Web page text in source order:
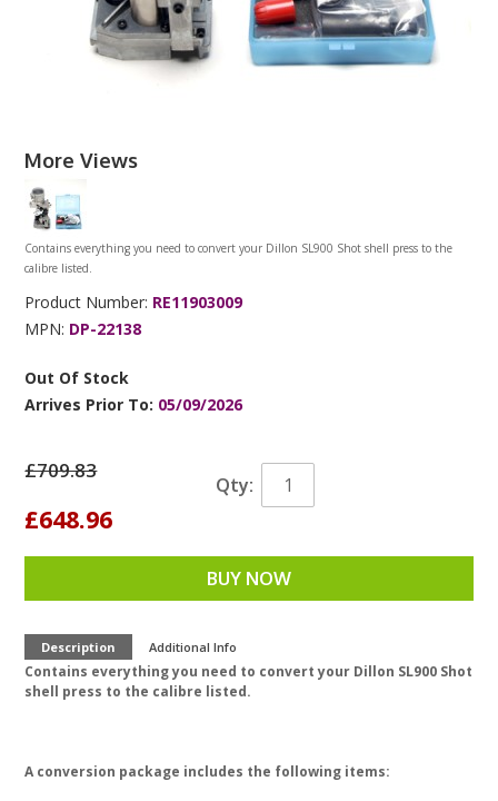
More Views
Contains everything you need to convert your Dillon SL900 Shot shell press to the
calibre listed.
Product Number: RE11903009
MPN: DP-22138
Out Of Stock
Arrives Prior To: 05/09/2026
£709.83
£648.96
Qty:
BUY NOW
Description Additional Info
Contains everything you need to convert your Dillon SL900 Shot
shell press to the calibre listed.
A conversion package includes the following items: